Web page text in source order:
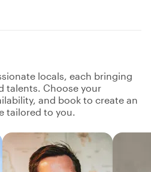
locals, each bringing
talents. Choose your
and book to create an
tailored to you.